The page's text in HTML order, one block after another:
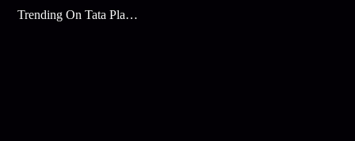
Trending On Tata Play Binge